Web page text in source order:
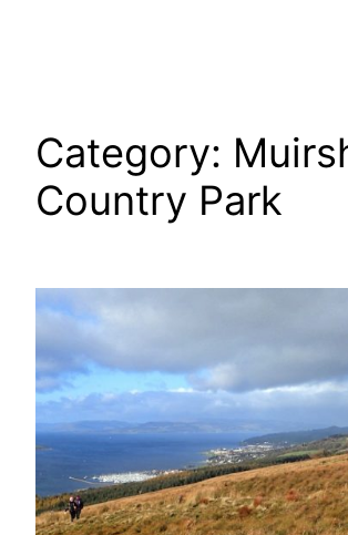
Category:
Country Park